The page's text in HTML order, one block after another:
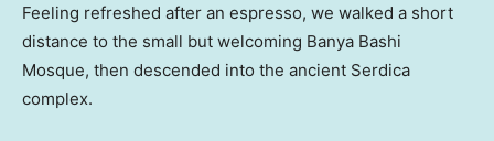
Feeling refreshed after an espresso, we walked a short
distance to the small but welcoming Banya Bashi
Mosque, then descended into the ancient Serdica
complex.